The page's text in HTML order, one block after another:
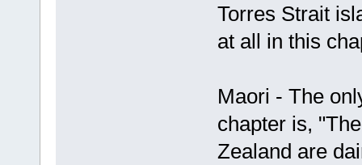
Torres Strait
at all in this
Maori - The
chapter is,
Zealand are